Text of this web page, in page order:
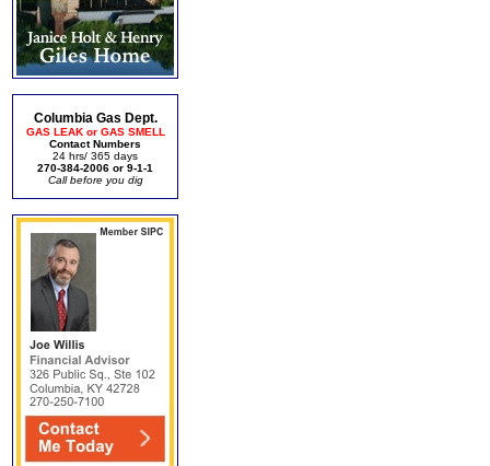
Columbia Gas Dept.
GAS LEAK or GAS SMELL
Contact Numbers
24 hrs/ 365 days
270-384-2006 or 9-1-1
Call before you dig